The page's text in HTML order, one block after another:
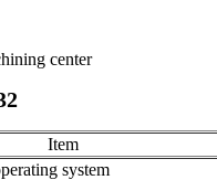
Item
system